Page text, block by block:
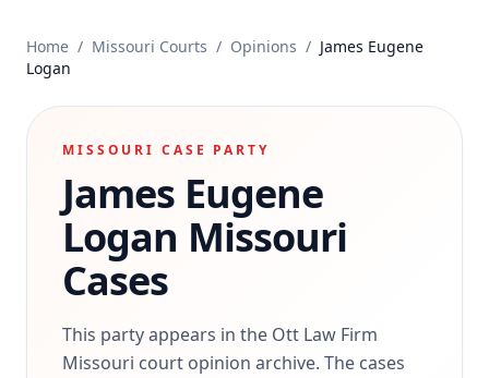
Missouri Courts
Results
Insights
Contact
(314) 710-2740
Home / Missouri Courts / Opinions / James Eugene
Logan
MISSOURI CASE PARTY
James Eugene
Logan Missouri
Cases
This party appears in the Ott Law Firm
Missouri court opinion archive. The cases